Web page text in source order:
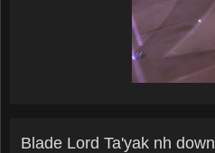
Blade Lord Ta'yak nh down